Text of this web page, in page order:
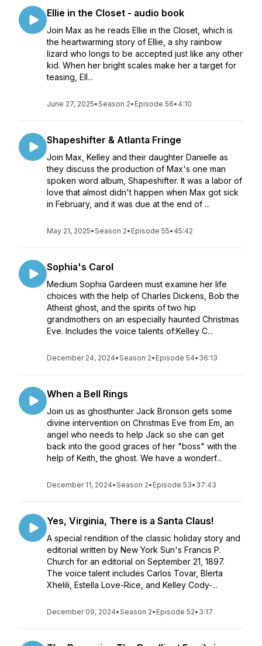
Ellie in the Closet - audio book
Join Max as he reads Ellie in the Closet, which is
the heartwarming story of Ellie, a shy rainbow
lizard who longs to be accepted just like any other
kid. When her bright scales make her a target for
teasing, Ell...
June 27, 2025•Season 2• Episode 56• 4:10
Shapeshifter & Atlanta Fringe
Join Max, Kelley and their daughter Danielle as
they discuss the production of Max's one man
spoken word album, Shapeshifter. It was a labor of
love that almost didn't happen when Max got sick
in February, and it was due at the end of ...
May 21, 2025•Season 2• Episode 55• 45:42
Sophia's Carol
Medium Sophia Gardeen must examine her life
choices with the help of Charles Dickens, Bob the
Atheist ghost, and the spirits of two hip
grandmothers on an especially haunted Christmas
Eve. Includes the voice talents of:Kelley C...
December 24, 2024•Season 2• Episode 54• 36:13
When a Bell Rings
Join us as ghosthunter Jack Bronson gets some
divine intervention on Christmas Eve from Em, an
angel who needs to help Jack so she can get
back into the good graces of her "boss" with the
help of Keith, the ghost. We have a wonderf...
December 11, 2024•Season 2• Episode 53• 37:43
Yes, Virginia, There is a Santa Claus!
A special rendition of the classic holiday story and
editorial written by New York Sun's Francis P.
Church for an editorial on September 21, 1897.
The voice talent includes Carlos Tovar, Blerta
Xhelili, Estella Love-Rice, and Kelley Cody-...
December 09, 2024•Season 2• Episode 52• 3:17